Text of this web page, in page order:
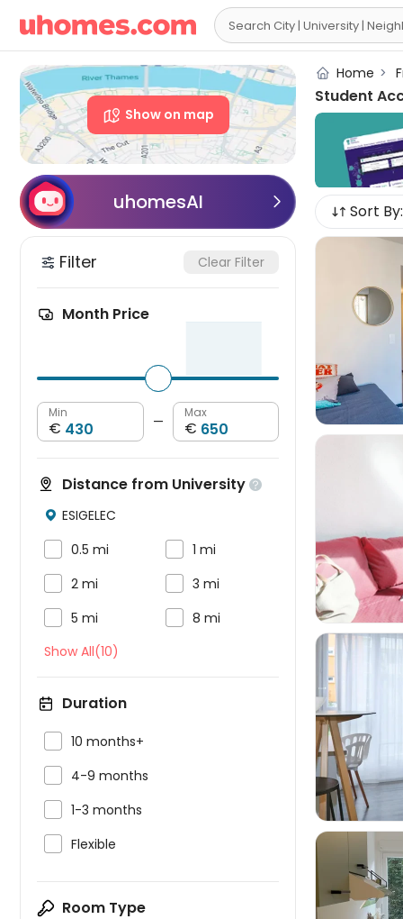

Show on map
uhomesAI 
Filter Clear Filter
Month Price
Min
€ —
Max
€
Distance from University 
 ESIGELEC
0.5 mi 1 mi
2 mi 3 mi
5 mi
8 mi
Show All(10)
Duration
10 months+
4-9 months
1-3 months
Flexible
Room Type
Home >
Student
Sort By: